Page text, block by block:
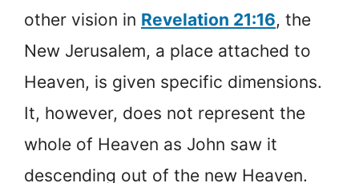
other vision in Revelation 21:16, the
New Jerusalem, a place attached to
Heaven, is given specific dimensions.
It, however, does not represent the
whole of Heaven as John saw it
descending out of the new Heaven.